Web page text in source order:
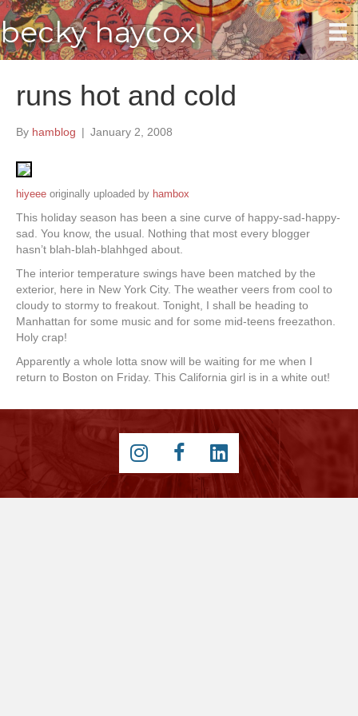
becky haycox
runs hot and cold
By hamblog | January 2, 2008
hiyeee originally uploaded by hambox
This holiday season has been a sine curve of happy-sad-happy-
sad. You know, the usual. Nothing that most every blogger
hasn’t blah-blah-blahhged about.
The interior temperature swings have been matched by the
exterior, here in New York City. The weather veers from cool to
cloudy to stormy to freakout. Tonight, I shall be heading to
Manhattan for some music and for some mid-teens freezathon.
Holy crap!
Apparently a whole lotta snow will be waiting for me when I
return to Boston on Friday. This California girl is in a white out!